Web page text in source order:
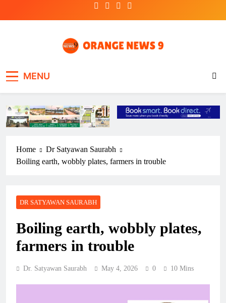
MENU
Home
Dr Satyawan Saurabh
Boiling earth, wobbly plates, farmers in trouble
DR SATYAWAN SAURABH
Boiling earth, wobbly plates,
farmers in trouble
Dr. Satyawan Saurabh May 4, 2026 0 10 Mins